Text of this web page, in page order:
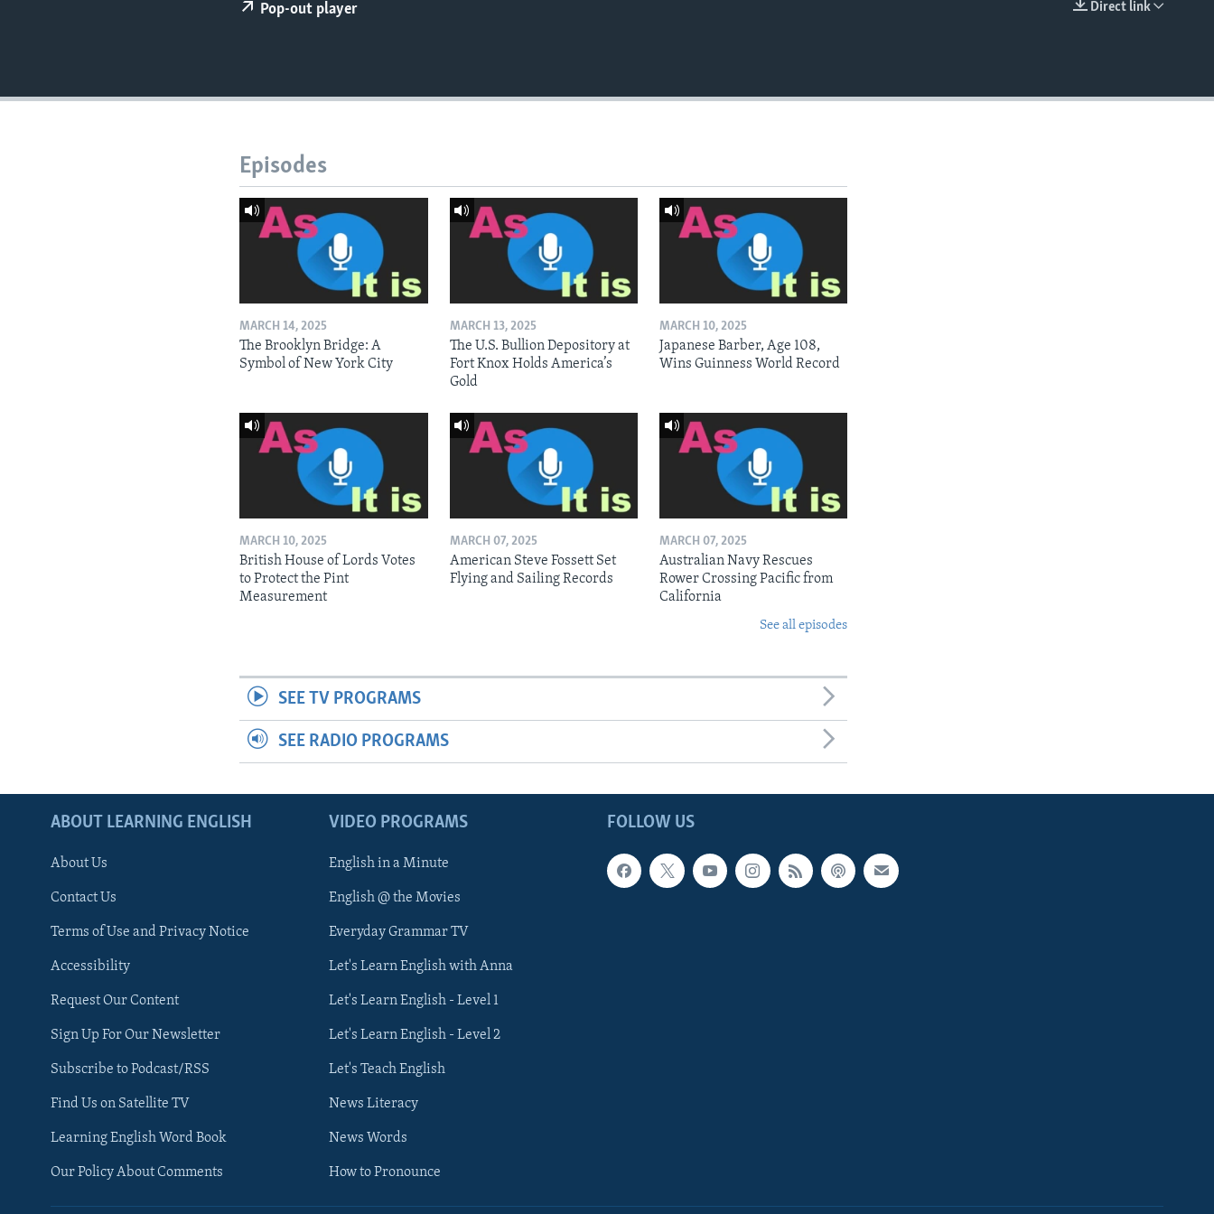
Direct link
Pop-out player
Episodes
MARCH 14, 2025
The Brooklyn Bridge: A
Symbol of New York City
MARCH 13, 2025
The U.S. Bullion Depository at
Fort Knox Holds America’s
Gold
MARCH 10, 2025
Japanese Barber, Age 108,
Wins Guinness World Record
MARCH 10, 2025
British House of Lords Votes
to Protect the Pint
Measurement
MARCH 07, 2025
American Steve Fossett Set
Flying and Sailing Records
MARCH 07, 2025
Australian Navy Rescues
Rower Crossing Pacific from
California
See all episodes
SEE TV PROGRAMS
SEE RADIO PROGRAMS
FOLLOW US
ABOUT LEARNING ENGLISH
About Us
Contact Us
Terms of Use and Privacy Notice
Accessibility
Request Our Content
Sign Up For Our Newsletter
Subscribe to Podcast/RSS
Find Us on Satellite TV
Learning English Word Book
Our Policy About Comments
VIDEO PROGRAMS
English in a Minute
English @ the Movies
Everyday Grammar TV
Let's Learn English with Anna
Let's Learn English - Level 1
Let's Learn English - Level 2
Let's Teach English
News Literacy
News Words
How to Pronounce